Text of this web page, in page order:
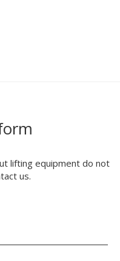
lifting equipment do not
us.